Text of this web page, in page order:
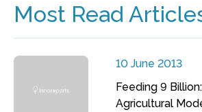
Most Read
10 June 2013
Feeding 9
Agricultural